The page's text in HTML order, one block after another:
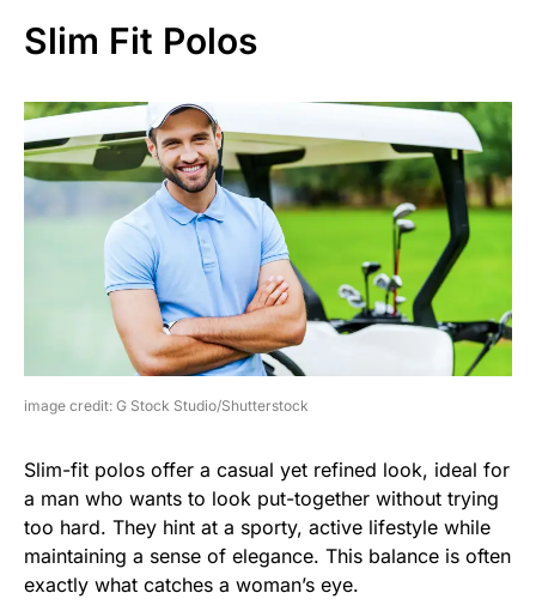
Slim Fit Polos
image credit: G Stock Studio/Shutterstock
Slim-fit polos offer a casual yet refined look, ideal for
a man who wants to look put-together without trying
too hard. They hint at a sporty, active lifestyle while
maintaining a sense of elegance. This balance is often
exactly what catches a woman’s eye.